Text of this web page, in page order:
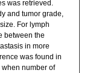
was retrieved.
and tumor grade,
For lymph
between the
in more
was found in
number of